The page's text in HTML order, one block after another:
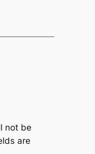
not be
are